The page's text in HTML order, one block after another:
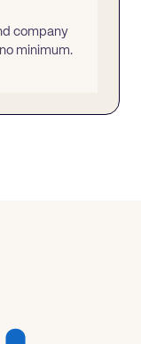
company
minimum.